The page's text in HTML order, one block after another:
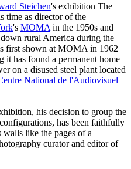
Steichen's exhibition The
time as director of the
's MOMA in the 1950s and
rural America during the
first shown at MOMA in 1962
has found a permanent home
on a disused steel plant located
National de l'Audiovisuel
his decision to group the
has been faithfully
walls like the pages of a
curator and editor of